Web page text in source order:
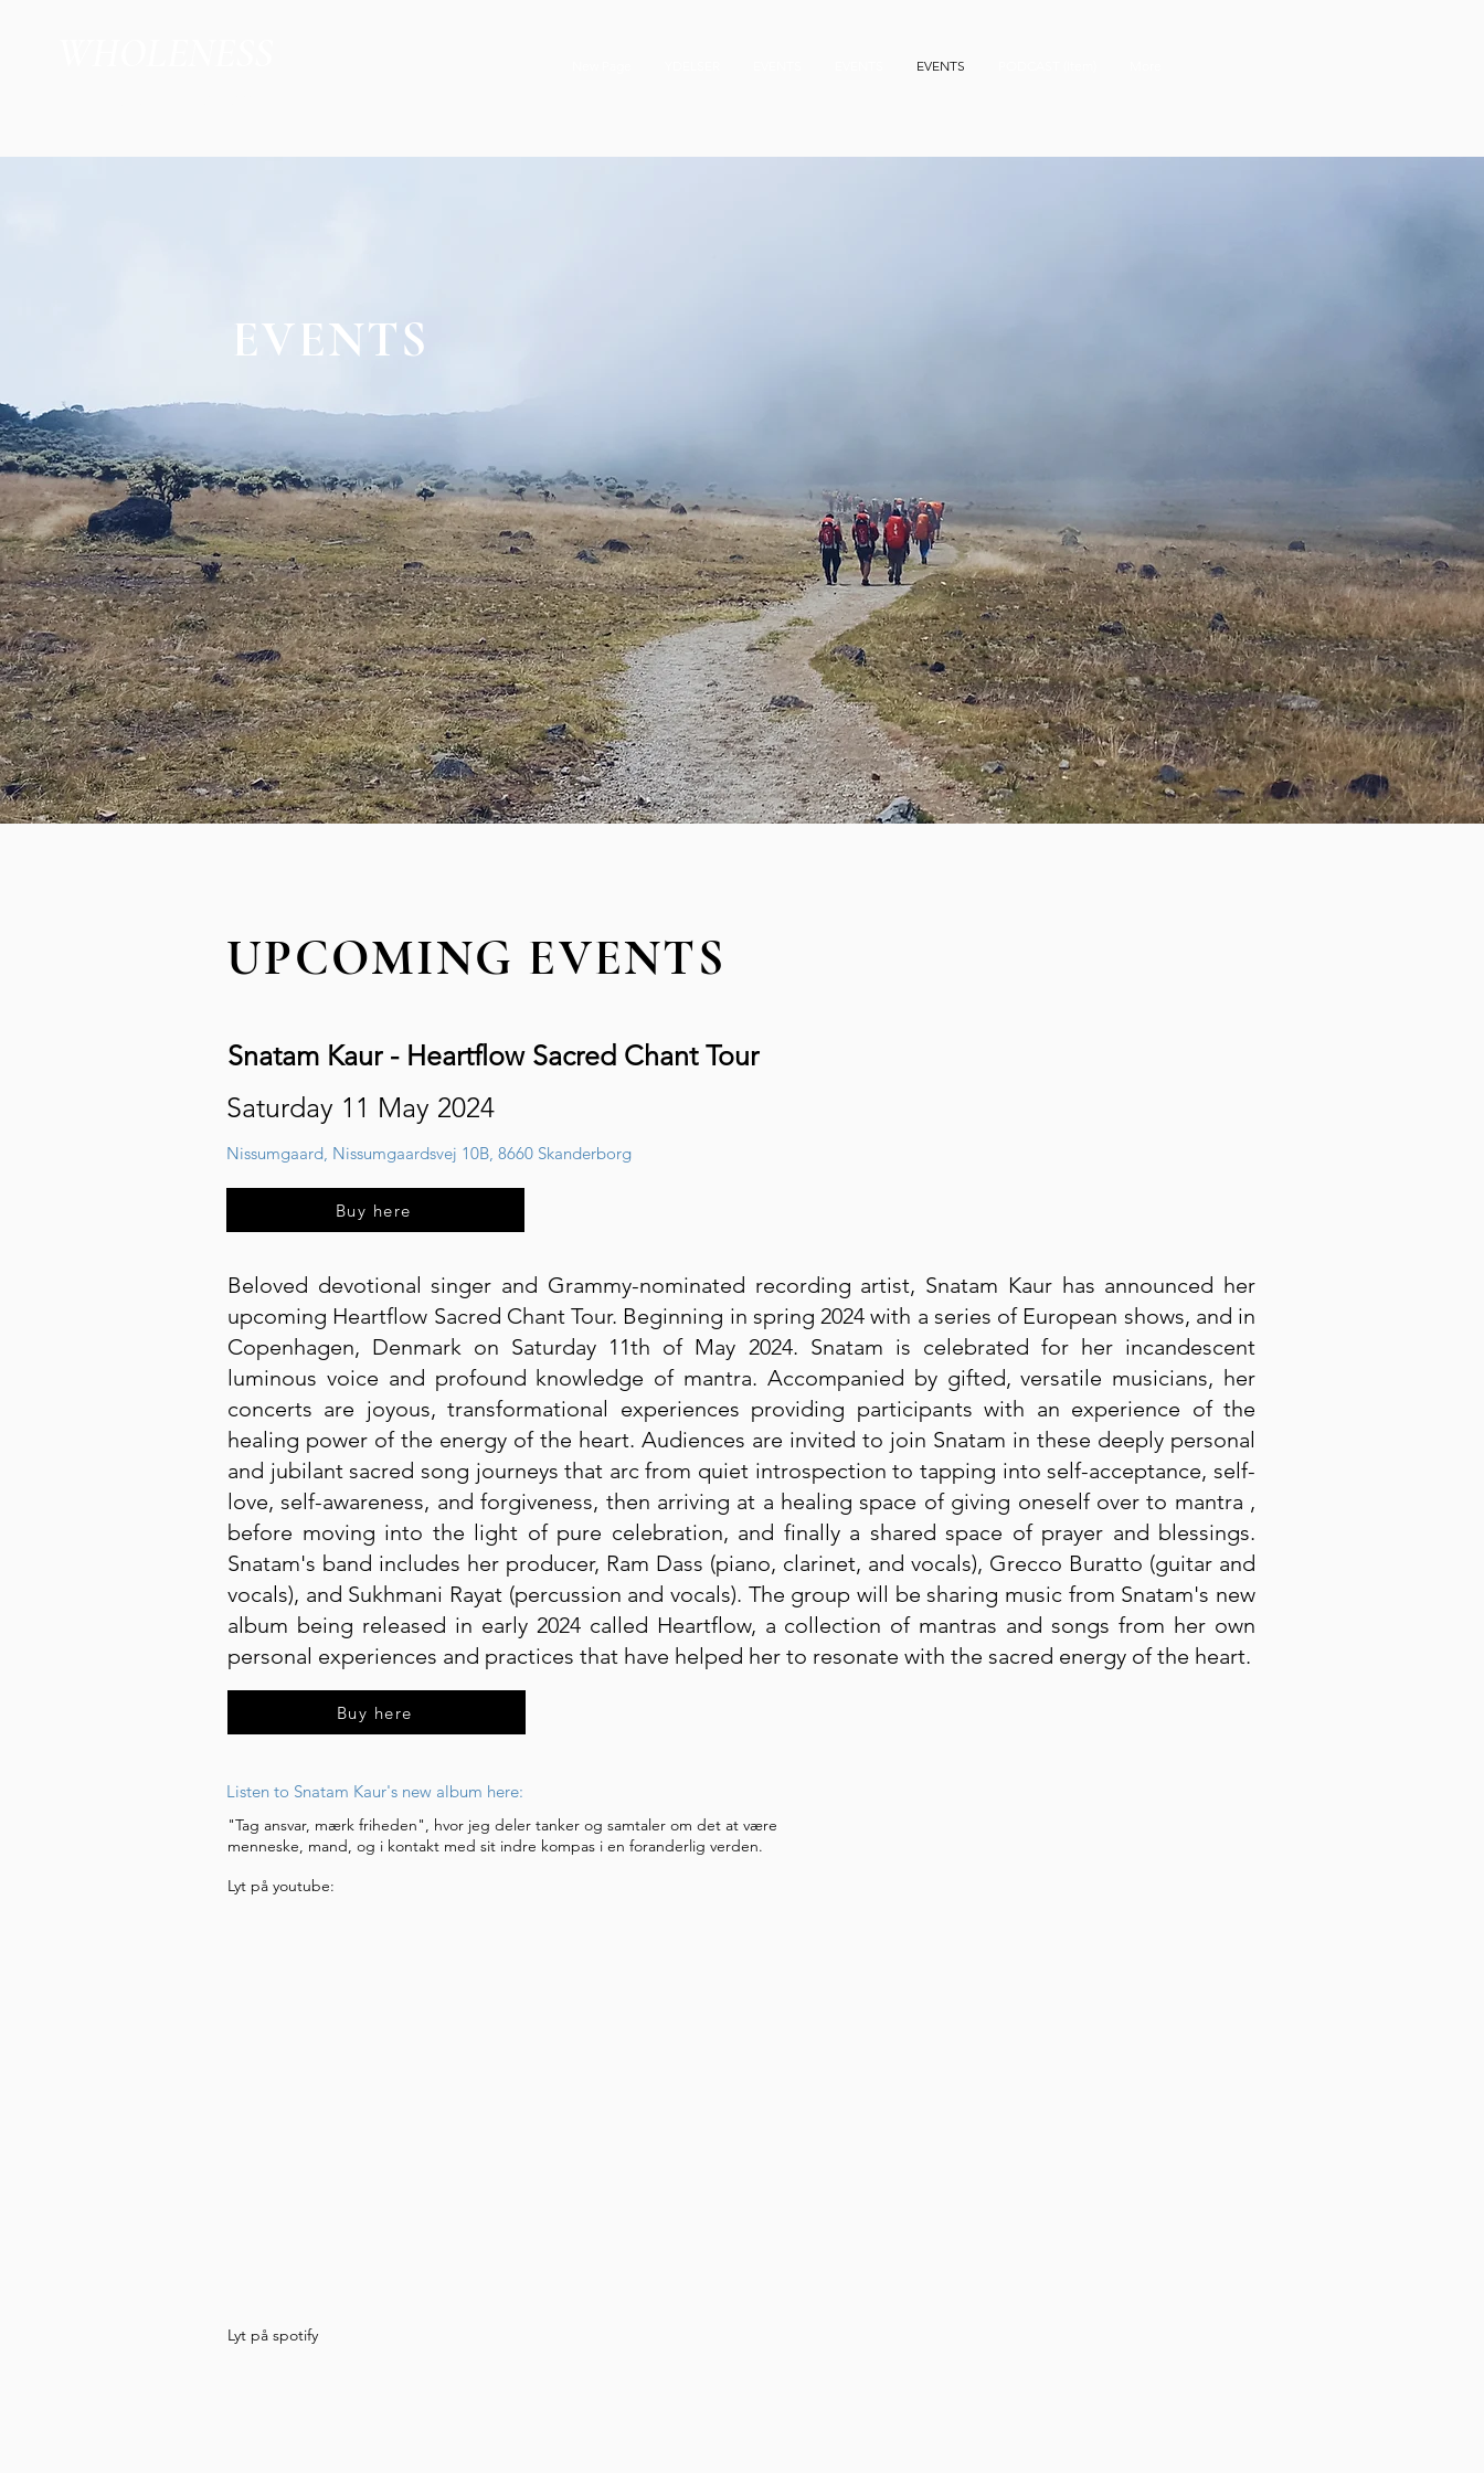
EVENTS
EVENTS
UPCOMING EVENTS
Snatam Kaur - Heartflow Sacred Chant Tour
Saturday 11 May 2024
Nissumgaard, Nissumgaardsvej 10B, 8660 Skanderborg
Buy here
Beloved devotional singer and Grammy-nominated recording artist, Snatam Kaur has announced her
upcoming Heartflow Sacred Chant Tour. Beginning in spring 2024 with a series of European shows, and in
Copenhagen, Denmark on Saturday 11th of May 2024. Snatam is celebrated for her incandescent
luminous voice and profound knowledge of mantra. Accompanied by gifted, versatile musicians, her
concerts are joyous, transformational experiences providing participants with an experience of the
healing power of the energy of the heart. Audiences are invited to join Snatam in these deeply personal
and jubilant sacred song journeys that arc from quiet introspection to tapping into self-acceptance, self-
love, self-awareness, and forgiveness, then arriving at a healing space of giving oneself over to mantra ,
before moving into the light of pure celebration, and finally a shared space of prayer and blessings.
Snatam's band includes her producer, Ram Dass (piano, clarinet, and vocals), Grecco Buratto (guitar and
vocals), and Sukhmani Rayat (percussion and vocals). The group will be sharing music from Snatam's new
album being released in early 2024 called Heartflow, a collection of mantras and songs from her own
personal experiences and practices that have helped her to resonate with the sacred energy of the heart.
Buy here
Listen to Snatam Kaur's new album here:
"Tag ansvar, mærk friheden", hvor jeg deler tanker og samtaler om det at være
menneske, mand, og i kontakt med sit indre kompas i en foranderlig verden.
Lyt på youtube:
Lyt på spotify